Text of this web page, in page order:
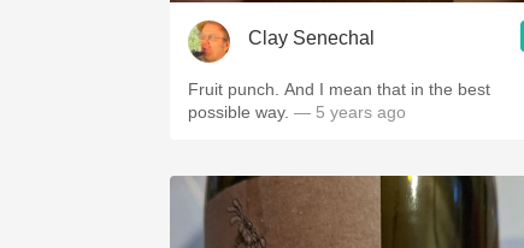
Clay Senechal
Fruit punch. And I mean that in the best
possible way. — 5 years ago